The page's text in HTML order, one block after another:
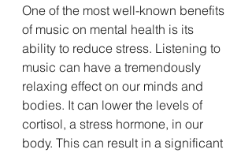
One of the most well-known benefits
of music on mental health is its
ability to reduce stress. Listening to
music can have a tremendously
relaxing effect on our minds and
bodies. It can lower the levels of
cortisol, a stress hormone, in our
body. This can result in a significant